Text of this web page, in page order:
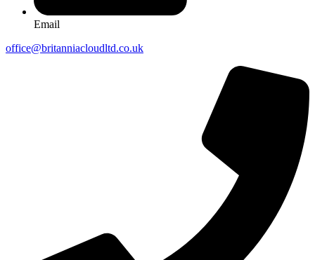
Email
office@britanniacloudltd.co.uk